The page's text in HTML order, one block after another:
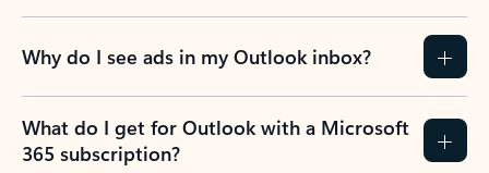
Why do I see ads in my Outlook inbox?
What do I get for Outlook with a Microsoft
365 subscription?